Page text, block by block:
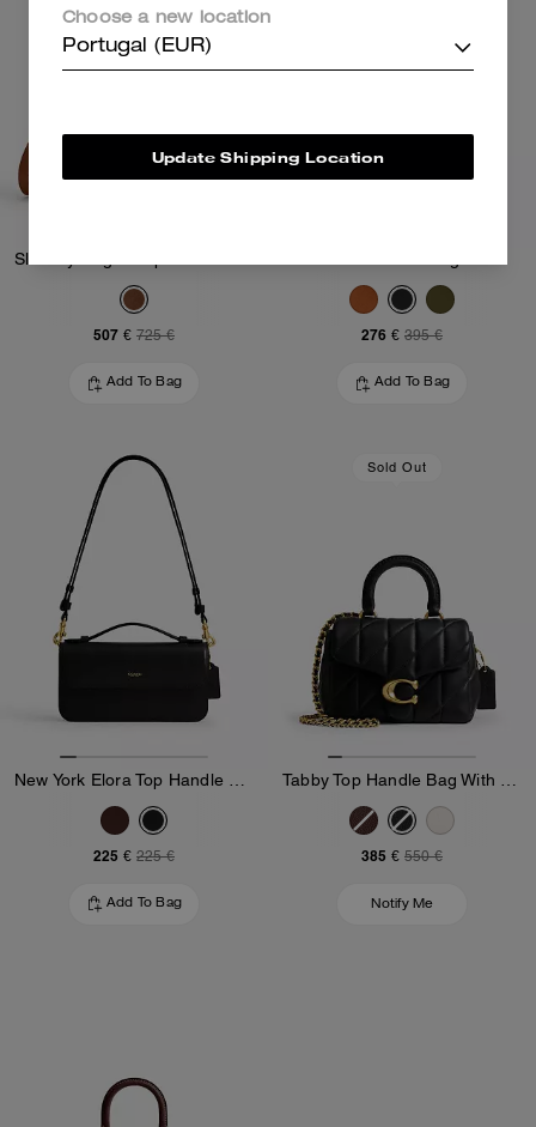
507 € 725 €
Add To Bag
276 € 395 €
Add To Bag
225 € 225 €
Add To Bag
Sold Out
385 € 550 €
Notify Me
Choose a new location
Portugal (EUR)
Update Shipping Location